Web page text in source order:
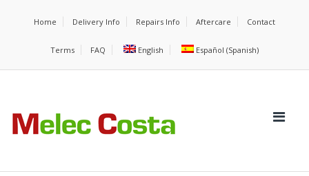
Home Delivery Info Repairs Info Aftercare Contact
Terms FAQ English Español (Spanish)